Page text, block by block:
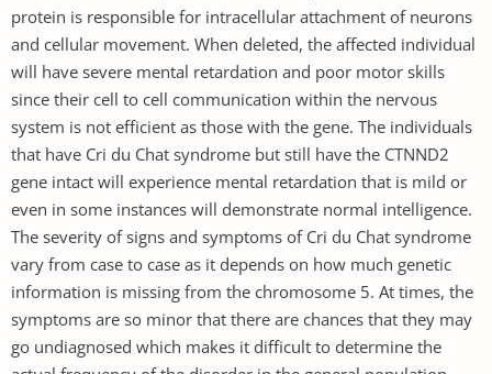
protein is responsible for intracellular attachment of neurons
and cellular movement. When deleted, the affected individual
will have severe mental retardation and poor motor skills
since their cell to cell communication within the nervous
system is not efficient as those with the gene. The individuals
that have Cri du Chat syndrome but still have the CTNND2
gene intact will experience mental retardation that is mild or
even in some instances will demonstrate normal intelligence.
The severity of signs and symptoms of Cri du Chat syndrome
vary from case to case as it depends on how much genetic
information is missing from the chromosome 5. At times, the
symptoms are so minor that there are chances that they may
go undiagnosed which makes it difficult to determine the